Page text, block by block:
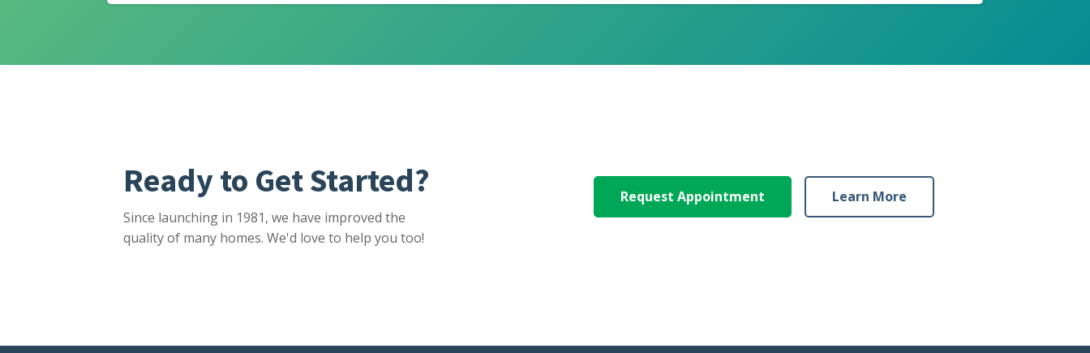
Ready to Get Started?
Since launching in 1981, we have improved the
quality of many homes. We'd love to help you too!
Request Appointment Learn More